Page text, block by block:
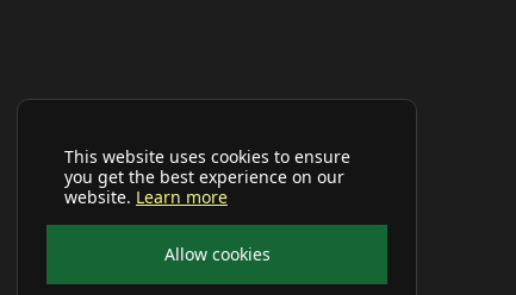
This website uses cookies to ensure
you get the best experience on our
website. Learn more
Allow cookies